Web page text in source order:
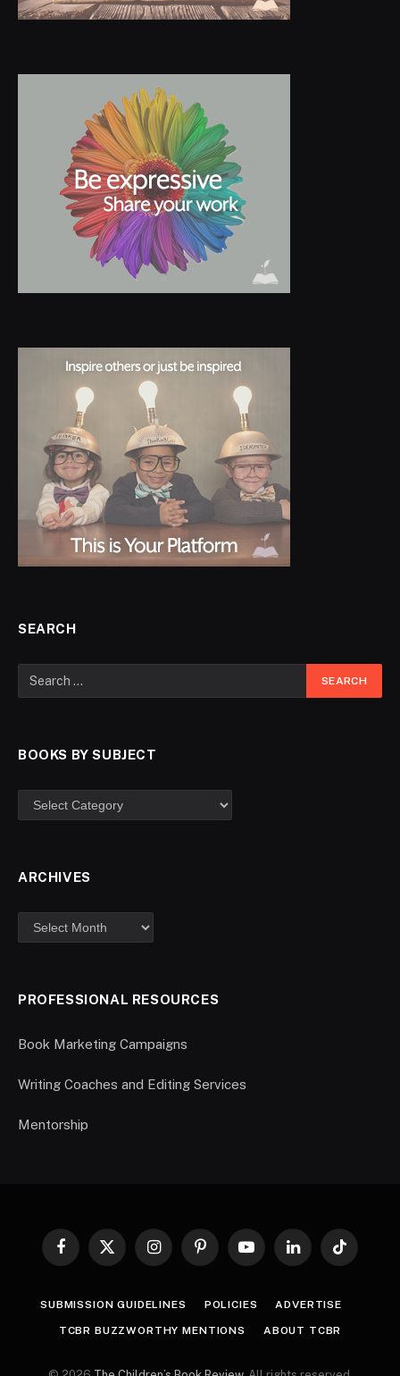
SEARCH
BOOKS BY SUBJECT
ARCHIVES
PROFESSIONAL RESOURCES
Book Marketing Campaigns
Writing Coaches and Editing Services
Mentorship
Facebook
X
InstagramPinterestYouTubeLinkedInTikTok
SUBMISSION GUIDELINES POLICIES ADVERTISE
TCBR BUZZWORTHY MENTIONS ABOUT TCBR